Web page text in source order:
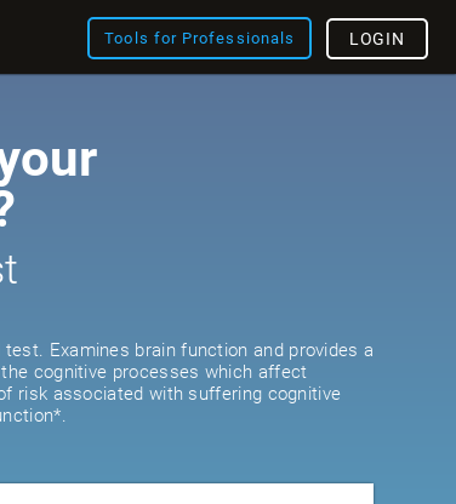
Tools for Professionals LOGIN
Examines brain function and provides a
cognitive processes which affect
risk associated with suffering cognitive